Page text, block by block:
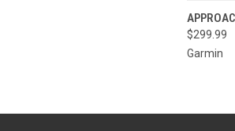
$299.99
Garmin